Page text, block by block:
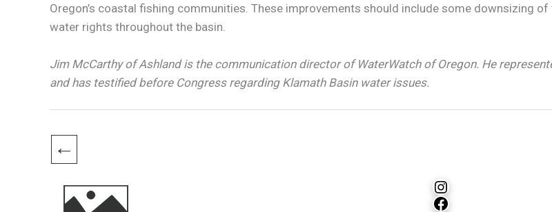
Oregon’s coastal fishing communities. These improvements should include some downsizing
water rights throughout the basin.
Jim McCarthy of Ashland is the communication director of WaterWatch of Oregon. He
and has testified before Congress regarding Klamath Basin water issues.
←
Instagram
Facebook